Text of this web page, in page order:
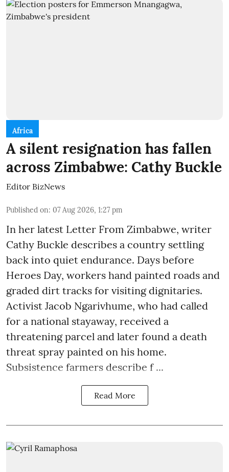
Africa
A silent resignation has fallen
across Zimbabwe: Cathy Buckle
Editor BizNews
Published on: 07 Aug 2026, 1:27 pm
In her latest Letter From Zimbabwe, writer
Cathy Buckle describes a country settling
back into quiet endurance. Days before
Heroes Day, workers hand painted roads and
graded dirt tracks for visiting dignitaries.
Activist Jacob Ngarivhume, who had called
for a national stayaway, received a
threatening parcel and later found a death
threat spray painted on his home.
Subsistence farmers describe f ...
Read More